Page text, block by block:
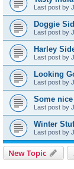
Last post by
Doggie
Last post by
Harley
Last post by
Looking
Last post by
Some
Last post by
Winter
Last post by
New Topic